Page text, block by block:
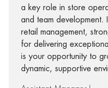
a key role in store
and team development.
retail management,
for delivering
is your opportunity to
dynamic, supportive